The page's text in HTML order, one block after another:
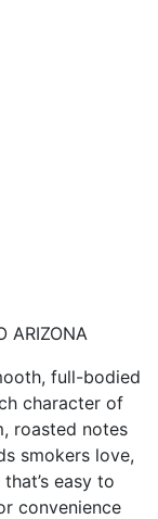
ARIZONA
full-bodied
character of
roasted notes
smokers love,
easy to
convenience